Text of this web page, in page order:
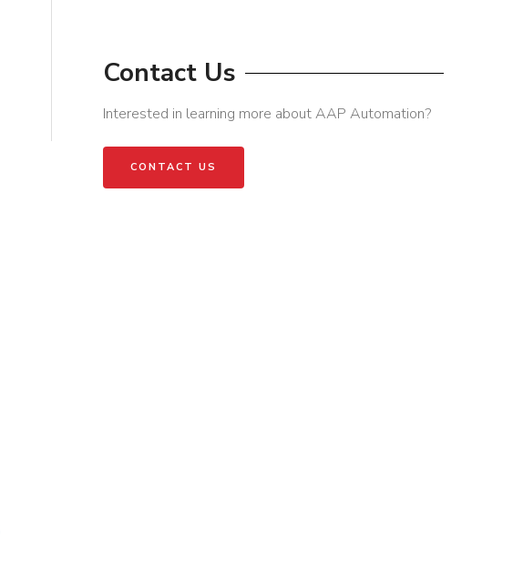
Contact Us
Interested in learning more about AAP Automation?
CONTACT US